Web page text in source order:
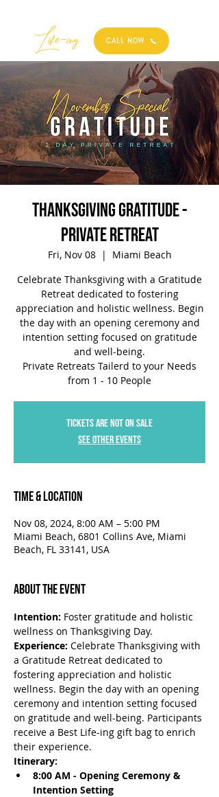
Best
Life-ing CALL NOW
Thanksgiving Gratitude -
Private Retreat
Fri, Nov 08
  |
Miami Beach
Celebrate Thanksgiving with a Gratitude
Retreat dedicated to fostering
appreciation and holistic wellness. Begin
the day with an opening ceremony and
intention setting focused on gratitude
and well-being.
Private Retreats Tailerd to your Needs
Tickets are not on sale
See other events
Time & Location
Nov 08, 2024, 8:00 AM – 5:00 PM
Miami Beach, 6801 Collins Ave, Miami
Beach, FL 33141, USA
About the Event
Intention: Foster gratitude and holistic
wellness on Thanksgiving Day.
Experience: Celebrate Thanksgiving with
a Gratitude Retreat dedicated to
fostering appreciation and holistic
wellness. Begin the day with an opening
ceremony and intention setting focused
on gratitude and well-being. Participants
receive a Best Life-ing gift bag to enrich
their experience.
Itinerary:
8:00 AM - Opening Ceremony &
Intention Setting